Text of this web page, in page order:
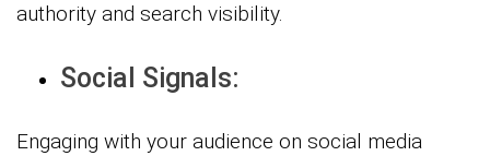
authority and search visibility.
Social Signals:
Engaging with your audience on social media